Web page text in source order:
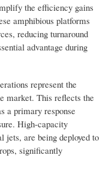
the efficiency gains
amphibious platforms
reducing turnaround
advantage during
represent the
market. This reflects the
a primary response
High-capacity
jets, are being deployed to
significantly